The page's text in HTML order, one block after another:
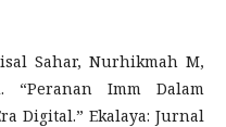
Sahar, Nurhikmah M,
Imm Dalam
Digital.” Ekalaya: Jurnal